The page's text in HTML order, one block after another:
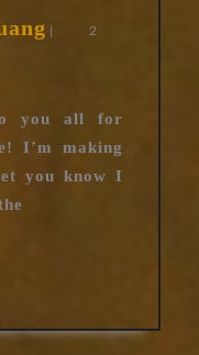
Raising
huang
2
you all for
I’m making
you know I